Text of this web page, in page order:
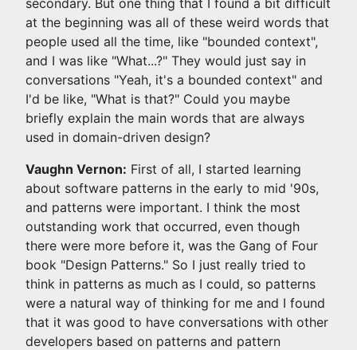
at the beginning was all of these weird words that
people used all the time, like "bounded context",
and I was like "What...?" They would just say in
conversations "Yeah, it's a bounded context" and
I'd be like, "What is that?" Could you maybe
briefly explain the main words that are always
used in domain-driven design?
Vaughn Vernon: First of all, I started learning
about software patterns in the early to mid '90s,
and patterns were important. I think the most
outstanding work that occurred, even though
there were more before it, was the Gang of Four
book "Design Patterns." So I just really tried to
think in patterns as much as I could, so patterns
were a natural way of thinking for me and I found
that it was good to have conversations with other
developers based on patterns and pattern